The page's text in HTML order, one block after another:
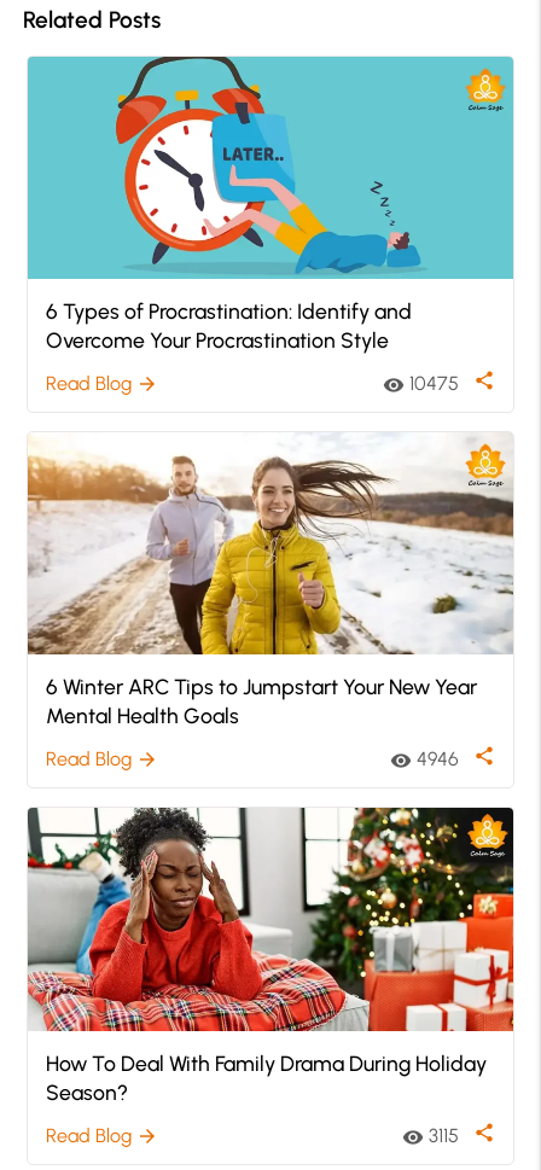
Related Posts
6 Types of Procrastination: Identify and
Overcome Your Procrastination Style
Read Blog arrow_forward visibility 10475 share
6 Winter ARC Tips to Jumpstart Your New Year
Mental Health Goals
Read Blog arrow_forward visibility 4946 share
How To Deal With Family Drama During Holiday
Season?
Read Blog arrow_forward visibility 3115 share